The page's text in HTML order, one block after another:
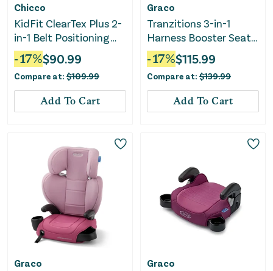
Chicco
KidFit ClearTex Plus 2-
in-1 Belt Positioning
High Back Booster Car
Seat - Drift
-17%$90.99
Compare at: $109.99
Add To Cart
Graco
Tranzitions 3-in-1
Harness Booster Seat -
Cinder
-17%$115.99
Compare at: $139.99
Add To Cart
Graco Graco